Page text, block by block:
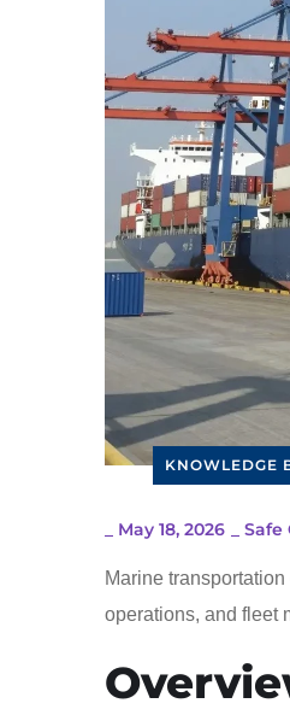
KNOWLEDGE
May 18, 2026 Safe
Marine
operations, and fleet